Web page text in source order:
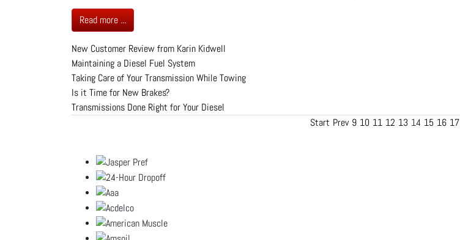
Read more ...
New Customer Review from Karin Kidwell
Maintaining a Diesel Fuel System
Taking Care of Your Transmission While Towing
Is it Time for New Brakes?
Transmissions Done Right for Your Diesel
Start Prev 9 10 11 12 13 14 15 16 17